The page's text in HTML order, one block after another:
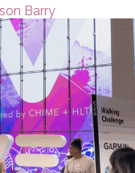
Barry